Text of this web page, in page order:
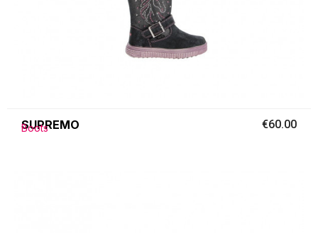
SUPREMO
Boots €60.00